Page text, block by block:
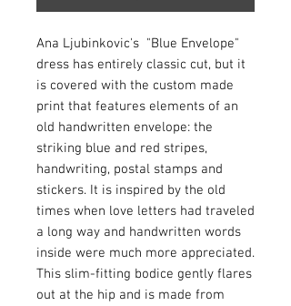
Ana Ljubinkovic's "Blue Envelope"
dress has entirely classic cut, but it
is covered with the custom made
print that features elements of an
old handwritten envelope: the
striking blue and red stripes,
handwriting, postal stamps and
stickers. It is inspired by the old
times when love letters had traveled
a long way and handwritten words
inside were much more appreciated.
This slim-fitting bodice gently flares
out at the hip and is made from